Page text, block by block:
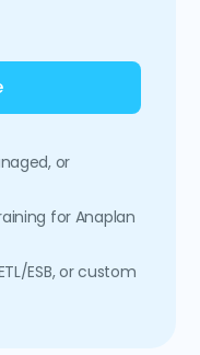
or
for Anaplan
ESB, or custom